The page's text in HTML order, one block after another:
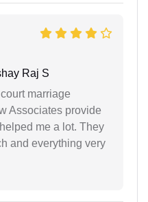
Raj S
marriage
Associates provide
me a lot. They
and everything very